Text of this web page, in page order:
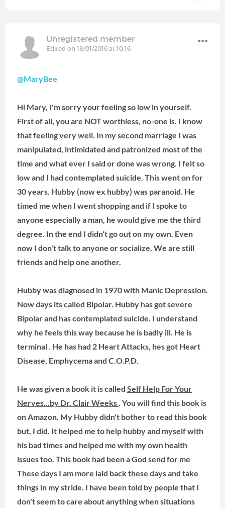
Unregistered member
Edited on 18/01/2016 at 10:16
@MaryBee
Hi Mary, I'm sorry your feeling so low in yourself.
First of all, you are NOTworthless, no-one is. I know
that feeling very well. In my second marriage I was
manipulated, intimidated and patronized most of the
time and what ever I said or done was wrong. I felt so
low and I had contemplated suicide. This went on for
30 years. Hubby (now ex hubby) was paranoid. He
timed me when I went shopping and if I spoke to
anyone especially a man, he would give me the third
degree. In the end I didn't go out on my own. Even
now I don't talk to anyone or socialize. We are still
friends and help one another.
Hubby was diagnosed in 1970 with Manic Depression.
Now days its called Bipolar. Hubby has got severe
Bipolar and has contemplated suicide. I understand
why he feels this way because he is badly ill. He is
terminal . He has had 2 Heart Attacks, hes got Heart
Disease, Emphycema and C.O.P.D.
He was given a book it is called Self Help For Your
Nerves...by Dr. Clair Weeks. You will find this book is
on Amazon. My Hubby didn't bother to read this book
but, I did. It helped me to help hubby and myself with
his bad times and helped me with my own health
issues too. This book had been a God send for me
These days I am more laid back these days and take
things in my stride. I have been told by people that I
don't seem to care about anything when situations